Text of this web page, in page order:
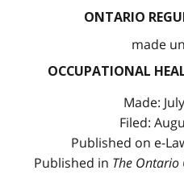
ONTARIO
made
OCCUPATIONAL
Made:
Filed:
Published on e-
Published in The Ontario